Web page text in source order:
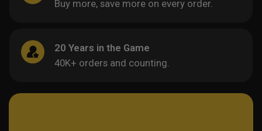
Buy more, save more on every order.
20 Years in the Game
40K+ orders and counting.